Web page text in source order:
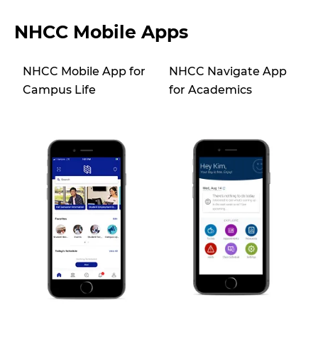
NHCC Mobile Apps
NHCC Mobile App for
Campus Life
NHCC Navigate App
for Academics